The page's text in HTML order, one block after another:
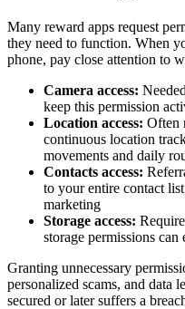
Many reward apps request
they need to function. When
phone, pay close attention to
Camera access:
keep this permission
Location access: Often
continuous location
movements and daily
Contacts access:
to your entire contact
marketing
Storage access:
storage permissions
Granting unnecessary
personalized scams, and data
secured or later suffers a